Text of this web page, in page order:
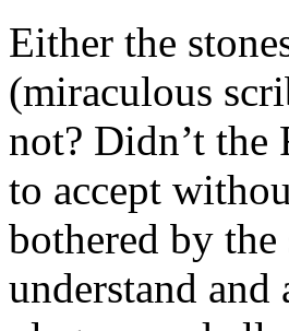
Either the
(miraculous
not? Didn’t the
to accept
bothered by
understand